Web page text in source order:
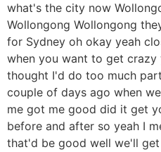
what's the city now
Wollongong Wollongong
for Sydney oh okay yeah
when you want to get crazy
thought I'd do too much
couple of days ago when
me got me good did it get
before and after so yeah I
that'd be good well we'll